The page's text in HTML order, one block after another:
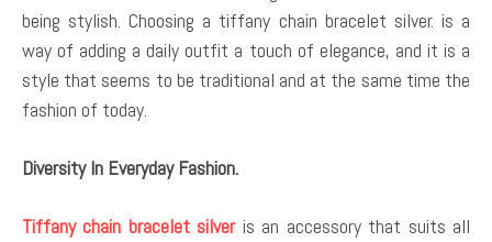
being stylish. Choosing a tiffany chain bracelet silver. is a
way of adding a daily outfit a touch of elegance, and it is a
style that seems to be traditional and at the same time the
fashion of today.
Diversity In Everyday Fashion.
Tiffany chain bracelet silveris an accessory that suits all